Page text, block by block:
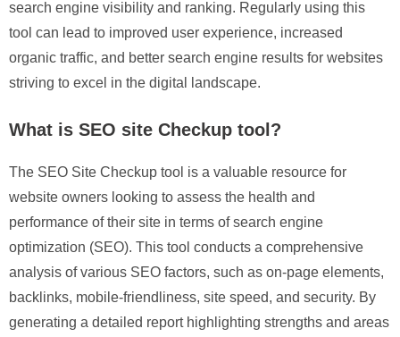
search engine visibility and ranking. Regularly using this
tool can lead to improved user experience, increased
organic traffic, and better search engine results for websites
striving to excel in the digital landscape.
What is SEO site Checkup tool?
The SEO Site Checkup tool is a valuable resource for
website owners looking to assess the health and
performance of their site in terms of search engine
optimization (SEO). This tool conducts a comprehensive
analysis of various SEO factors, such as on-page elements,
backlinks, mobile-friendliness, site speed, and security. By
generating a detailed report highlighting strengths and areas